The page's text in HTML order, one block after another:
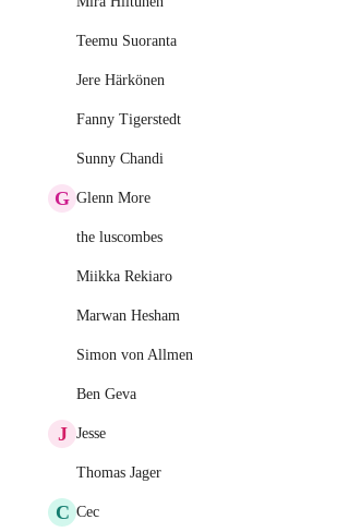
Teemu Suoranta
Jere Härkönen
Fanny Tigerstedt
Sunny Chandi
G Glenn More
the luscombes
Miikka Rekiaro
Marwan Hesham
Simon von Allmen
Ben Geva
J Jesse
Thomas Jager
C Cec